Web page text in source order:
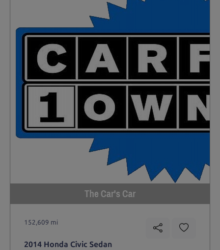
The Car's Car
152,609 mi
2014 Honda Civic Sedan